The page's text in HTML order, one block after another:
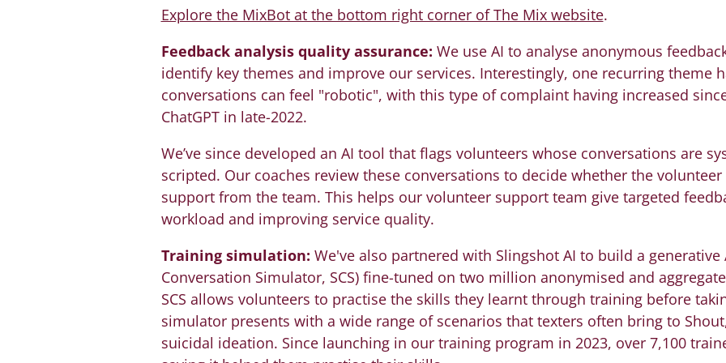
Explore the MixBot at the bottom right corner of The Mix website.
Feedback analysis quality assurance: We use AI to analyse anonymous
identify key themes and improve our services. Interestingly, one recurring theme
conversations can feel "robotic", with this type of complaint having increased
ChatGPT in late-2022.
We’ve since developed an AI tool that flags volunteers whose conversations are
scripted. Our coaches review these conversations to decide whether the
support from the team. This helps our volunteer support team give targeted
workload and improving service quality.
Training simulation: We've also partnered with Slingshot AI to build a generative
Conversation Simulator, SCS) fine-tuned on two million anonymised and
SCS allows volunteers to practise the skills they learnt through training before
simulator presents with a wide range of scenarios that texters often bring to
suicidal ideation. Since launching in our training program in 2023, over 7,100